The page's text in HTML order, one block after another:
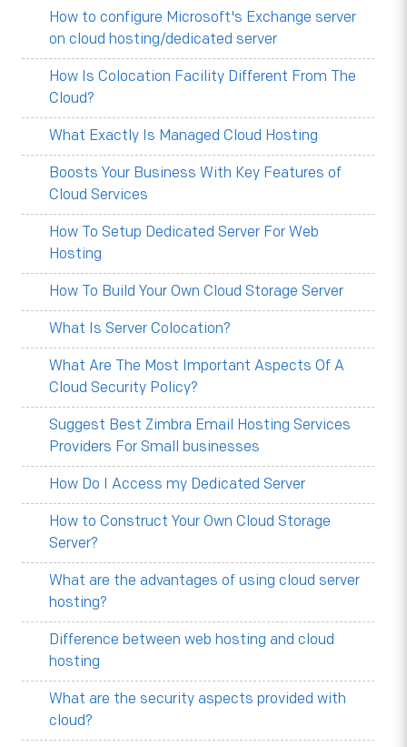
How to configure Microsoft's Exchange server
on cloud hosting/dedicated server
How Is Colocation Facility Different From The
Cloud?
What Exactly Is Managed Cloud Hosting
Boosts Your Business With Key Features of
Cloud Services
How To Setup Dedicated Server For Web
Hosting
How To Build Your Own Cloud Storage Server
What Is Server Colocation?
What Are The Most Important Aspects Of A
Cloud Security Policy?
Suggest Best Zimbra Email Hosting Services
Providers For Small businesses
How Do I Access my Dedicated Server
How to Construct Your Own Cloud Storage
Server?
What are the advantages of using cloud server
hosting?
Difference between web hosting and cloud
hosting
What are the security aspects provided with
cloud?